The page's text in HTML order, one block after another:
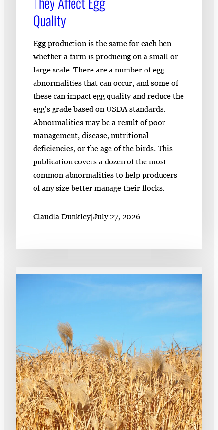
Quality
Egg production is the same for each hen
whether a farm is producing on a small or
large scale. There are a number of egg
abnormalities that can occur, and some of
these can impact egg quality and reduce the
egg’s grade based on USDA standards.
Abnormalities may be a result of poor
management, disease, nutritional
deficiencies, or the age of the birds. This
publication covers a dozen of the most
common abnormalities to help producers
of any size better manage their flocks.
Claudia Dunkley| July 27, 2026